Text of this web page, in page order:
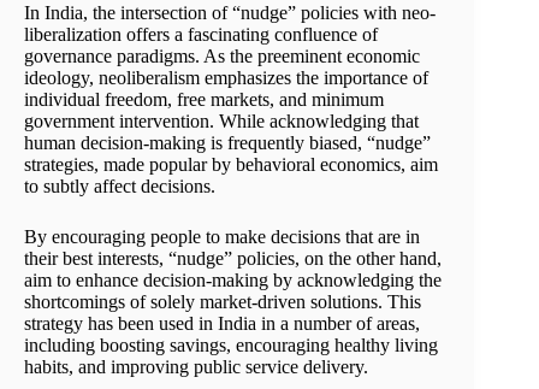
In India, the intersection of “nudge” policies with neo-
liberalization offers a fascinating confluence of
governance paradigms. As the preeminent economic
ideology, neoliberalism emphasizes the importance of
individual freedom, free markets, and minimum
government intervention. While acknowledging that
human decision-making is frequently biased, “nudge”
strategies, made popular by behavioral economics, aim
to subtly affect decisions.
By encouraging people to make decisions that are in
their best interests, “nudge” policies, on the other hand,
aim to enhance decision-making by acknowledging the
shortcomings of solely market-driven solutions. This
strategy has been used in India in a number of areas,
including boosting savings, encouraging healthy living
habits, and improving public service delivery.